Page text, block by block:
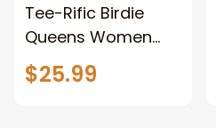
Tee-Rific Birdie
Queens Women
Golf Apparels,
Funny golf shirt,
$25.99